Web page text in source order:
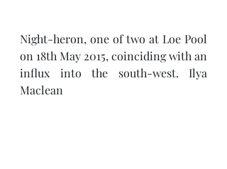
Night-heron, one of two at Loe Pool
on 18th May 2015, coinciding with an
influx into the south-west. Ilya
Maclean